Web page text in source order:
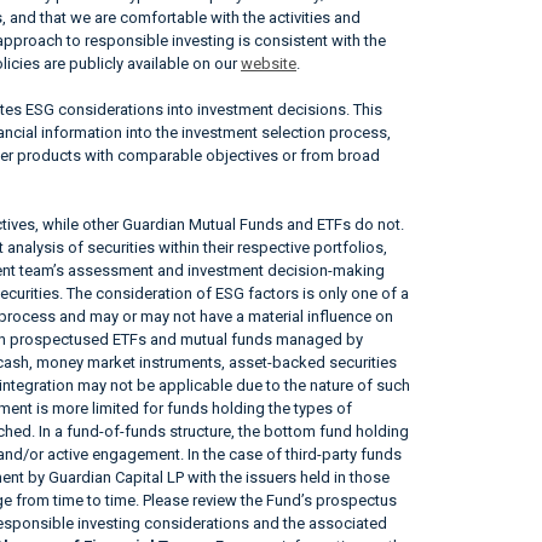
and that we are comfortable with the activities and
to responsible investing is consistent with the
are publicly available on ourwebsite.
ESG considerations into investment decisions. This
information into the investment selection process,
products with comparable objectives or from broad
while other Guardian Mutual Funds and ETFs do not.
analysis of securities within their respective portfolios,
team’s assessment and investment decision-making
The consideration of ESG factors is only one of a
and may or may not have a material influence on
ETFs and mutual funds managed by
money market instruments, asset-backed securities
may not be applicable due to the nature of such
is more limited for funds holding the types of
In a fund-of-funds structure, the bottom fund holding
or active engagement. In the case of third-party funds
by Guardian Capital LP with the issuers held in those
from time to time. Please review the Fund’s prospectus
investing considerations and the associated